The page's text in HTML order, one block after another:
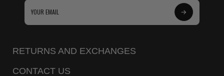
Subscribe
RETURNS AND EXCHANGES
CONTACT US